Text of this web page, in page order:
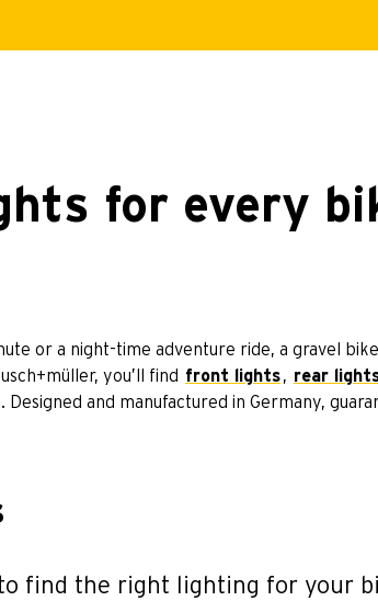
for every
or a night-time adventure ride, a gravel
you’ll find front lights, rear
and manufactured in Germany,
find the right lighting for your